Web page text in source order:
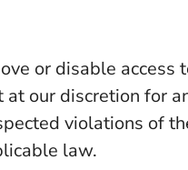
or disable access
at our discretion for
violations of
law.